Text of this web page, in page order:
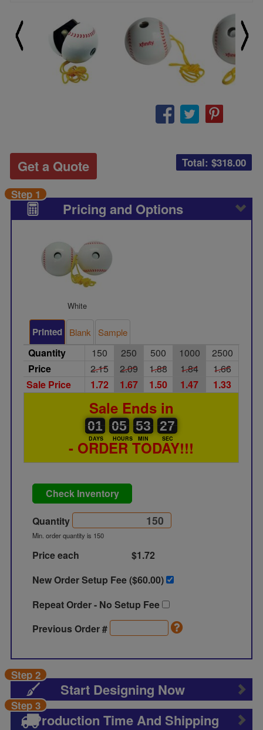
Total: $318.00
Get a Quote
Pricing and Options
Step 1
White
Printed Blank Sample
Quantity 150 250 500 1000
2500
Price
2.15 2.09 1.88 1.84
1.66
Sale Price
1.72 1.67 1.50 1.47 1.33
Sale Ends in
01
01
00
DAYS
05
05
00
HOURS
53
53
00
MIN
26
27
SEC
- ORDER TODAY!!!
Check Inventory
Quantity
Min. order quantity is 150
Price each
$1.72
New Order Setup Fee ($60.00)
Repeat Order - No Setup Fee
Previous Order #
Start Designing Now
Step 2
Production Time And Shipping
Step 3